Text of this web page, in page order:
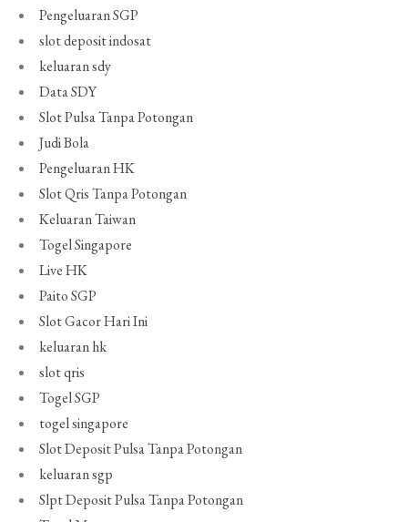
Pengeluaran SGP
slot deposit indosat
keluaran sdy
Data SDY
Slot Pulsa Tanpa Potongan
Judi Bola
Pengeluaran HK
Slot Qris Tanpa Potongan
Keluaran Taiwan
Togel Singapore
Live HK
Paito SGP
Slot Gacor Hari Ini
keluaran hk
slot qris
Togel SGP
togel singapore
Slot Deposit Pulsa Tanpa Potongan
keluaran sgp
Slpt Deposit Pulsa Tanpa Potongan